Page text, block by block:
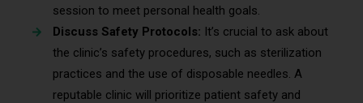
session to meet personal health goals.
Discuss Safety Protocols: It’s crucial to ask about
the clinic’s safety procedures, such as sterilization
practices and the use of disposable needles. A
reputable clinic will prioritize patient safety and